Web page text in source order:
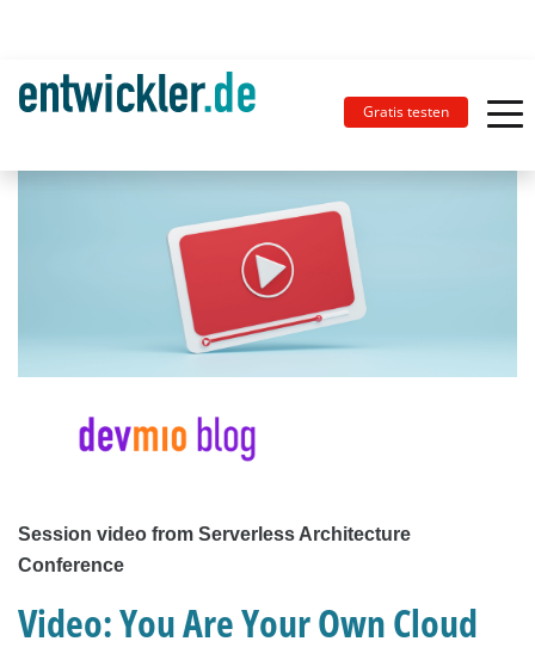
Gratis testen
Session video from Serverless Architecture
Conference
Video: You Are Your Own Cloud